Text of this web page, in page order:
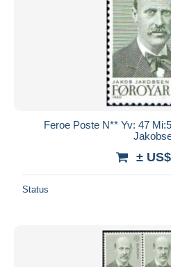
Feroe Poste N** Yv: 47
±
Status